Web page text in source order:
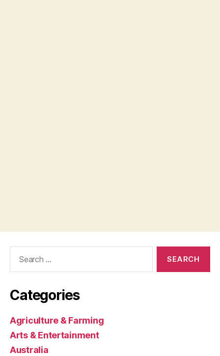
Categories
Agriculture & Farming
Arts & Entertainment
Australia